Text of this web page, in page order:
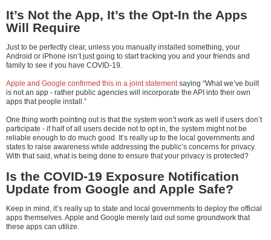
It’s Not the App, It’s the Opt-In the Apps
Will Require
Just to be perfectly clear, unless you manually installed something, your
Android or iPhone isn’t just going to start tracking you and your friends and
family to see if you have COVID-19.
Apple and Google confirmed this in a joint statementsaying “What we’ve built
is not an app - rather public agencies will incorporate the API into their own
apps that people install.”
One thing worth pointing out is that the system won’t work as well if users don’t
participate - if half of all users decide not to opt in, the system might not be
reliable enough to do much good. It’s really up to the local governments and
states to raise awareness while addressing the public’s concerns for privacy.
With that said, what is being done to ensure that your privacy is protected?
Is the COVID-19 Exposure Notification
Update from Google and Apple Safe?
Keep in mind, it’s really up to state and local governments to deploy the official
apps themselves. Apple and Google merely laid out some groundwork that
these apps can utilize.